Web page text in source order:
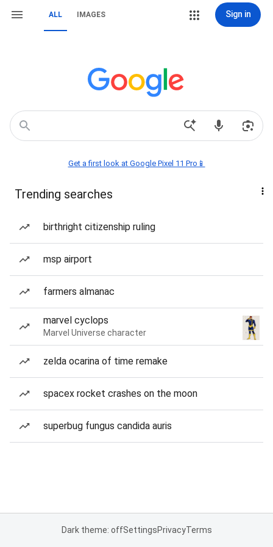
ALL IMAGES Sign in
Get a first look at Google Pixel 11 Pro📱
Trending searches
birthright citizenship ruling
msp airport
farmers almanac
marvel cyclops
Marvel Universe character
zelda ocarina of time remake
spacex rocket crashes on the moon
superbug fungus candida auris
Dark theme: offSettingsPrivacyTerms